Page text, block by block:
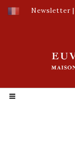
Newsletter |